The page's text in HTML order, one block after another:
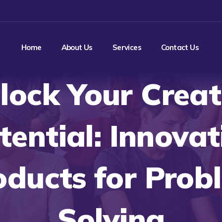
Home About Us Services Contact Us
Your
for